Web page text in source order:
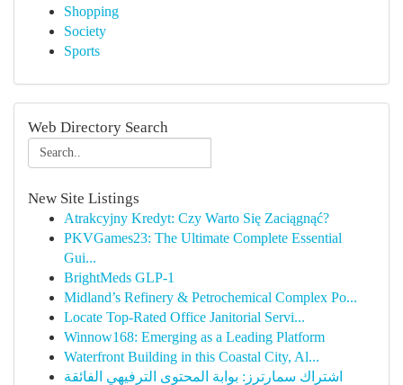
Shopping
Society
Sports
Web Directory Search
New Site Listings
Atrakcyjny Kredyt: Czy Warto Się Zaciągnąć?
PKVGames23: The Ultimate Complete Essential
Gui...
BrightMeds GLP-1
Midland’s Refinery & Petrochemical Complex Po...
Locate Top-Rated Office Janitorial Servi...
Winnow168: Emerging as a Leading Platform
Waterfront Building in this Coastal City, Al...
اشتراك سمارترز: بوابة المحتوى الترفيهي الفائقة